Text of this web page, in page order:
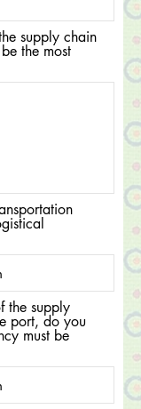
supply chain
the most
the supply
port, do you
must be